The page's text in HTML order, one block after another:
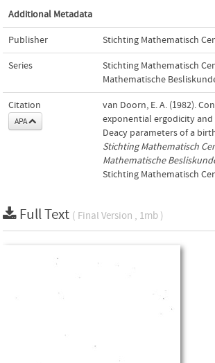
Additional Metadata
Publisher Stichting Mathematisch
Series
Stichting Mathematisch
Mathematische
Citation
APA
van Doorn, E. A. (1982).
exponential ergodicity
Deacy parameters of a
Stichting Mathematisch
Mathematische
Stichting Mathematisch
Full Text ( Final Version , 1mb )